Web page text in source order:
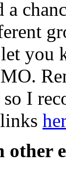
a
you
I
other